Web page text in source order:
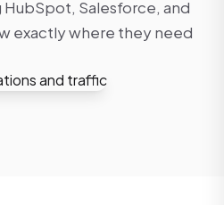
Salesforce, and
exactly where they need